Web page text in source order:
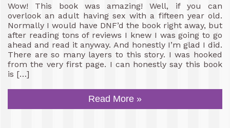
Wow! This book was amazing! Well, if you can
overlook an adult having sex with a fifteen year old.
Normally I would have DNF’d the book right away, but
after reading tons of reviews I knew I was going to go
ahead and read it anyway. And honestly I’m glad I did.
There are so many layers to this story. I was hooked
from the very first page. I can honestly say this book
is […]
Read More »